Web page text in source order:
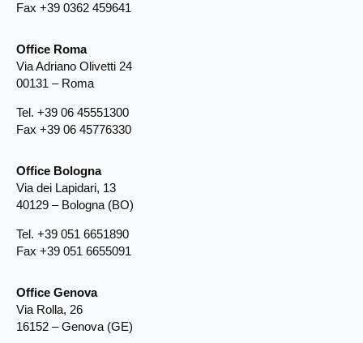
Fax +39 0362 459641
Office Roma
Via Adriano Olivetti 24
00131 – Roma
Tel. +39 06 45551300
Fax +39 06 45776330
Office Bologna
Via dei Lapidari, 13
40129 – Bologna (BO)
Tel. +39 051 6651890
Fax +39 051 6655091
Office Genova
Via Rolla, 26
16152 – Genova (GE)